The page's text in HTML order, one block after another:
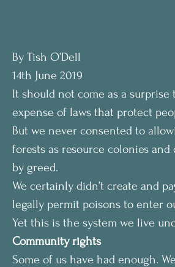
By Tish O’Dell
14th June 2019
It should not come as a
expense of laws that protect
But we never consented to
forests as resource colonies
by greed.
We certainly didn’t create and
legally permit poisons to enter
Yet this is the system we live
Community rights
Some of us have had enough.